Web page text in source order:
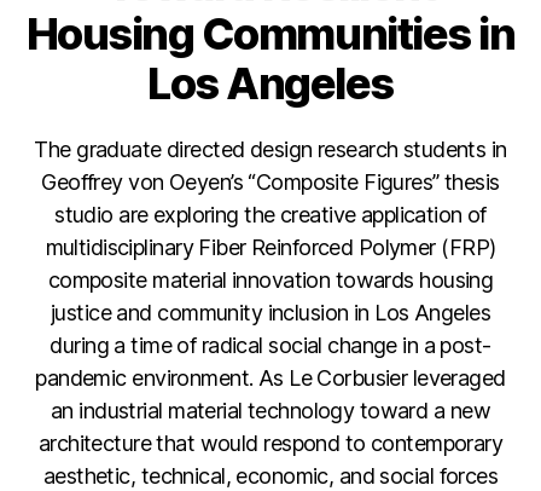
Housing Communities in
Los Angeles
The graduate directed design research students in
Geoffrey von Oeyen’s “Composite Figures” thesis
studio are exploring the creative application of
multidisciplinary Fiber Reinforced Polymer (FRP)
composite material innovation towards housing
justice and community inclusion in Los Angeles
during a time of radical social change in a post-
pandemic environment. As Le Corbusier leveraged
an industrial material technology toward a new
architecture that would respond to contemporary
aesthetic, technical, economic, and social forces